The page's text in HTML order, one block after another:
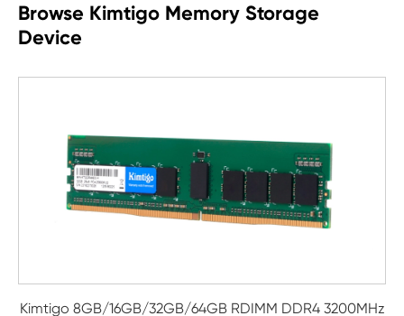
Browse Kimtigo Memory Storage
Device
Kimtigo 8GB/16GB/32GB/64GB RDIMM DDR4 3200MHz